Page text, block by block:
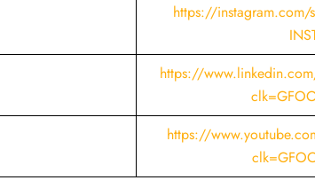
https://instagram.com/
https://
https://